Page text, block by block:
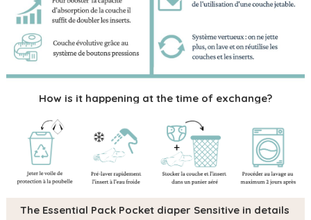
How is it happening at the time of exchange?
The Essential Pack Pocket diaper Sensitive in details